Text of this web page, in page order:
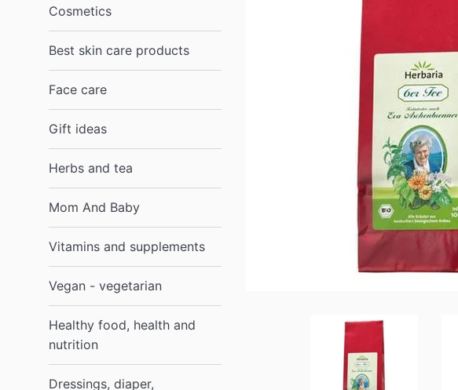
Cosmetics
Best skin care products
Face care
Gift ideas
Herbs and tea
Mom And Baby
Vitamins and supplements
Vegan - vegetarian
Healthy food, health and
nutrition
Dressings, diaper,